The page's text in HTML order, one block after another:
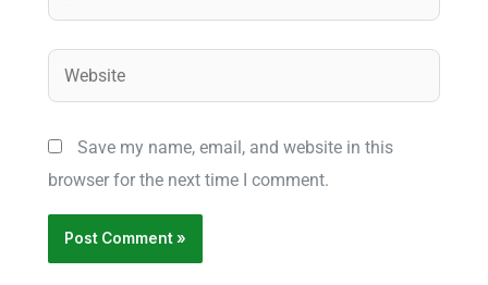
Website
Save my name, email, and website in this
browser for the next time I comment.